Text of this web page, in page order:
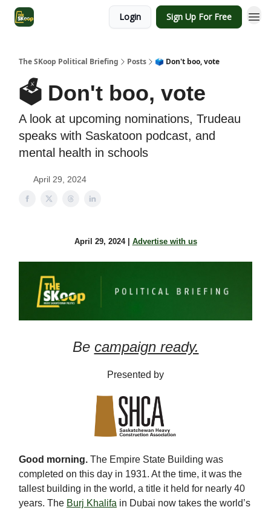
Login Sign Up For Free
The SKoop Political Briefing Posts 🗳️ Don't boo, vote
🗳️ Don't boo, vote
A look at upcoming nominations, Trudeau
speaks with Saskatoon podcast, and
mental health in schools
April 29, 2024
April 29, 2024 | Advertise with us
Be campaign ready.
Presented by
Good morning. The Empire State Building was
completed on this day in 1931. At the time, it was the
tallest building in the world, a title it held for nearly 40
years. The Burj Khalifa in Dubai now takes the world’s